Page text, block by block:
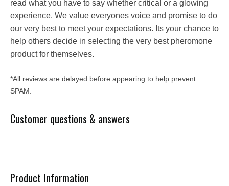
read what you have to say whether critical or a glowing
experience. We value everyones voice and promise to do
our very best to meet your expectations. Its your chance to
help others decide in selecting the very best pheromone
product for themselves.
*All reviews are delayed before appearing to help prevent
SPAM.
Customer questions & answers
Product Information